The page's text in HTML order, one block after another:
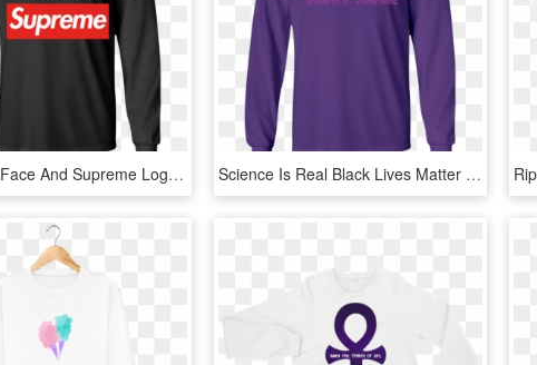
The North Face And Supreme Logo Funny T Shirt Youth - Long-sleeved T-shirt, HD Png Download Science Is Real Black Lives Matter Shirt Youth Ls T - Long-sleeved T-shirt, HD Png Download